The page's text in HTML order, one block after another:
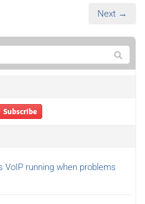
Next →
VoIP running when problems